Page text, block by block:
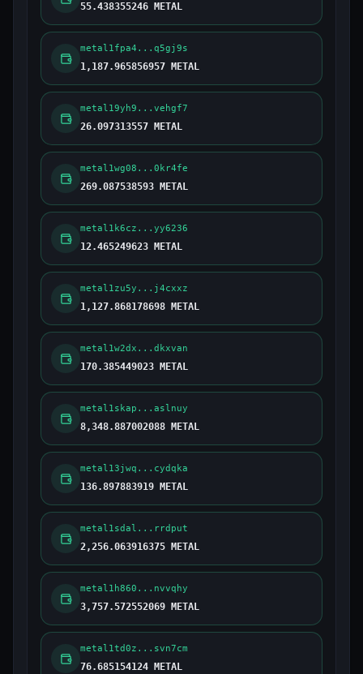
55.438355246 METAL
metal1fpa4...q5gj9s
1,187.965856957 METAL
metal19yh9...vehgf7
26.097313557 METAL
metal1wg08...0kr4fe
269.087538593 METAL
metal1k6cz...yy6236
12.465249623 METAL
metal1zu5y...j4cxxz
1,127.868178698 METAL
metal1w2dx...dkxvan
170.385449023 METAL
metal1skap...aslnuy
8,348.887002088 METAL
metal13jwq...cydqka
136.897883919 METAL
metal1sdal...rrdput
2,256.063916375 METAL
metal1h860...nvvqhy
3,757.572552069 METAL
metal1td0z...svn7cm
76.685154124 METAL